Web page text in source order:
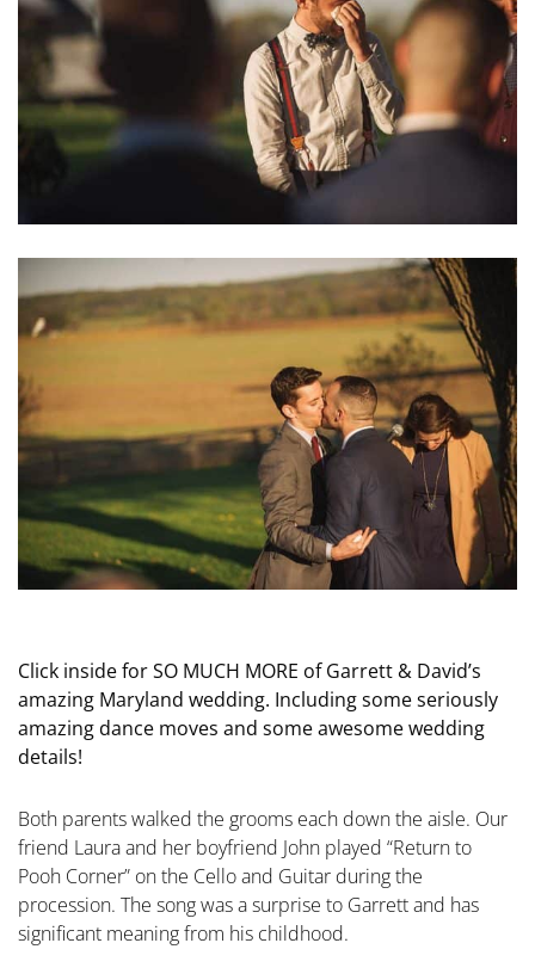
Click inside for SO MUCH MORE of Garrett & David’s
amazing Maryland wedding. Including some seriously
amazing dance moves and some awesome wedding
details!
Both parents walked the grooms each down the aisle. Our
friend Laura and her boyfriend John played “Return to
Pooh Corner” on the Cello and Guitar during the
procession. The song was a surprise to Garrett and has
significant meaning from his childhood.